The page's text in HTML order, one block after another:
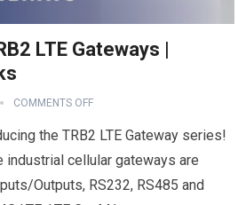
LTE Gateways |
COMMENTS OFF
the TRB2 LTE Gateway series!
cellular gateways are
Outputs, RS232, RS485 and